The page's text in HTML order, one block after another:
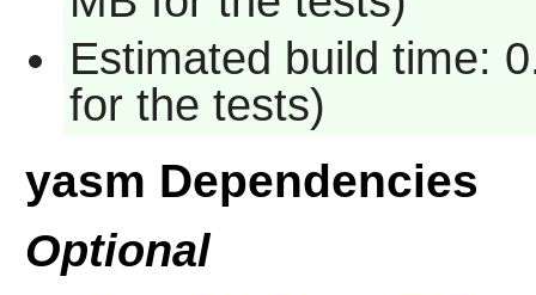
Estimated build time:
for the tests)
yasm Dependencies
Optional